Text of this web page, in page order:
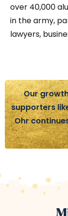
over 40,000
in the army,
lawyers,
Our
supporters
Ohr